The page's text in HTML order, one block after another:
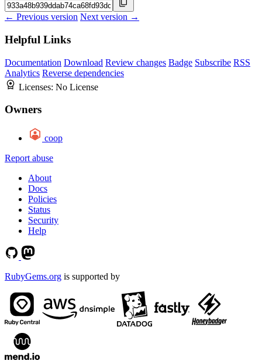
← Previous version Next version →
Helpful Links
Documentation Download Review changes Badge Subscribe RSS
Analytics Reverse dependencies
Licenses: No License
Owners
coop
Report abuse
About
Docs
Policies
Status
Security
Help
RubyGems.org is supported by